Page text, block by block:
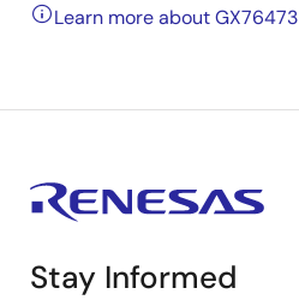
Learn more about GX76473
Stay Informed